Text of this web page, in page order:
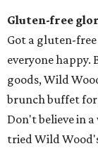
Gluten-free
Got a gluten-
everyone happy.
goods, Wild
brunch buffet for
Don't believe in
tried Wild